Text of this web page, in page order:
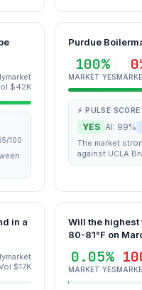
$42K
100
Purdue
100%
MARKET YES
⚡ PULSE SCORE
YES AI: 99%
The market
against UCLA
in a
$17K
Will the highest
80-81°F on
0.05%
MARKET YES